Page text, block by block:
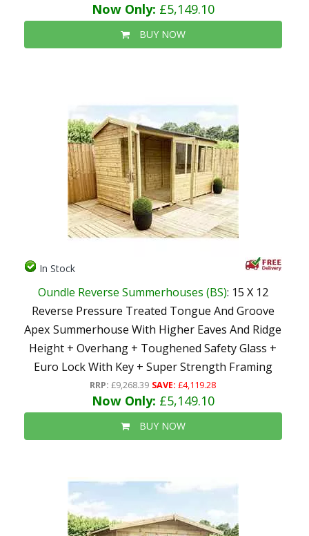
Now Only: £5,149.10
BUY NOW
In Stock
Oundle Reverse Summerhouses (BS): 15 X 12
Reverse Pressure Treated Tongue And Groove
Apex Summerhouse With Higher Eaves And Ridge
Height + Overhang + Toughened Safety Glass +
Euro Lock With Key + Super Strength Framing
RRP: £9,268.39 SAVE: £4,119.28
Now Only: £5,149.10
BUY NOW